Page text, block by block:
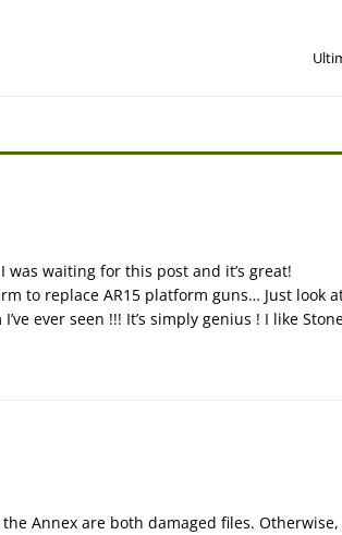
waiting for this post and it’s great!
to replace AR15 platform guns… Just look
ever seen !!! It’s simply genius ! I like
Annex are both damaged files.